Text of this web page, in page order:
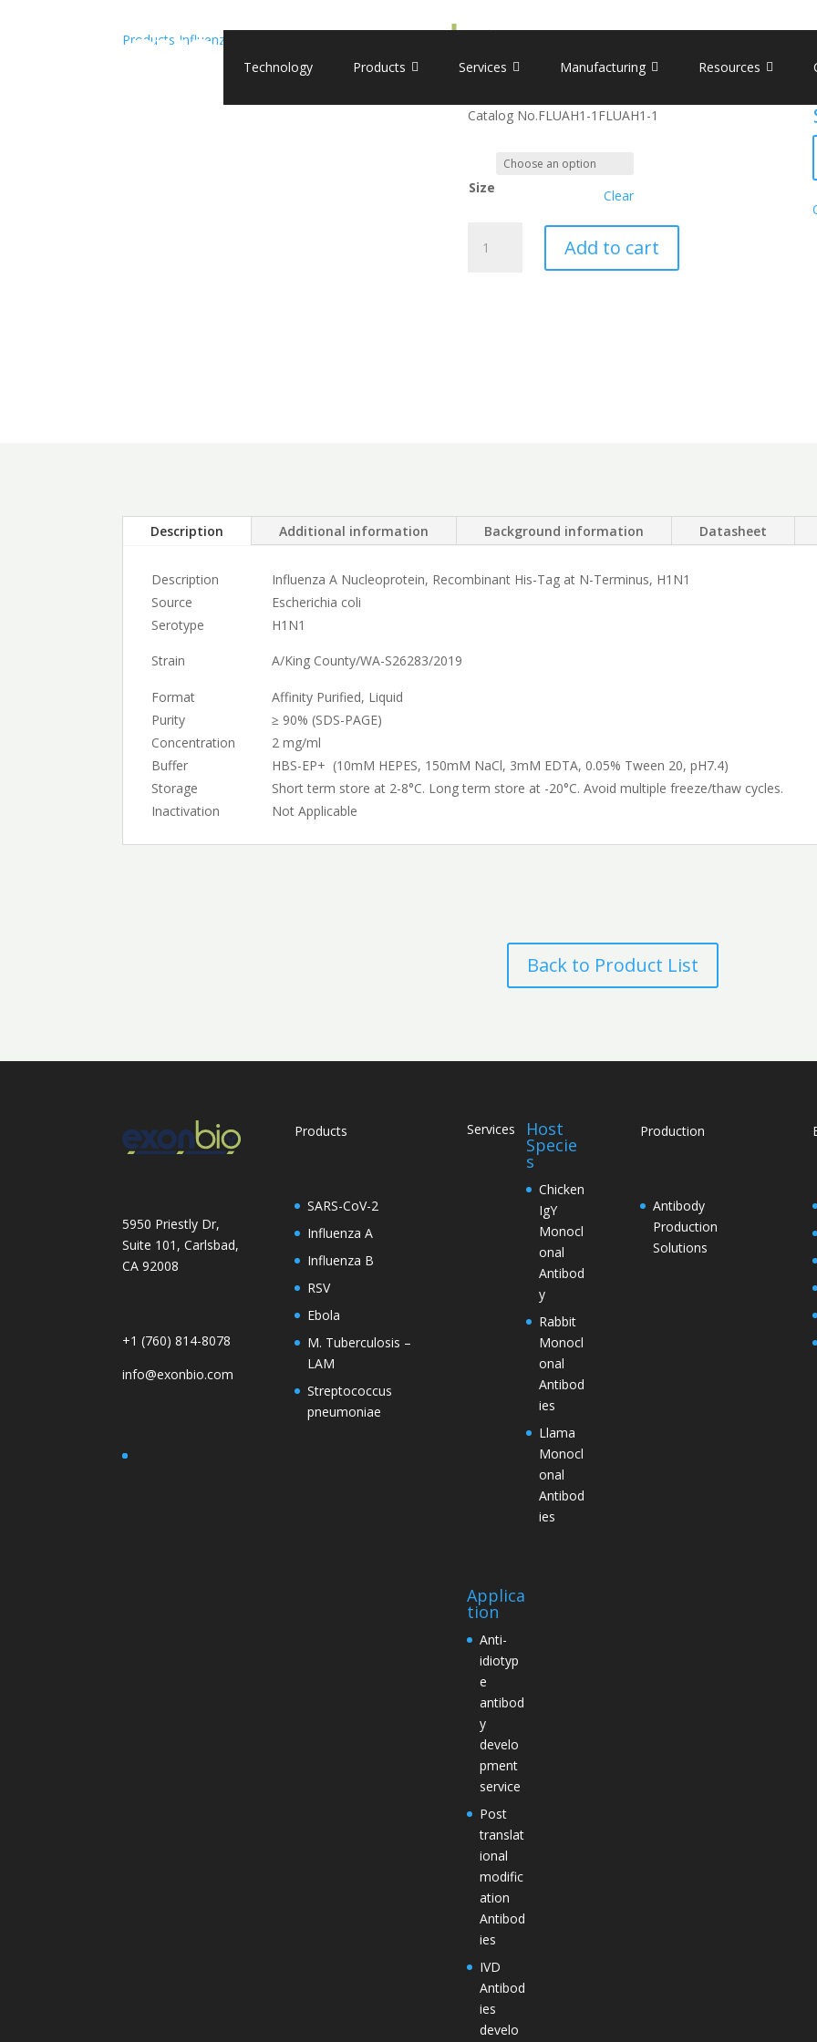
Technology Products Services Manufacturing Resources
Products Influenza A
Recombinant Influenza A
Catalog No.FLUAH1-1 FLUAH1-1
Size Clear
Recombinant
Influenza
Add to cart
Description Additional information Background information Datasheet
Description
Influenza A Nucleoprotein, Recombinant His-Tag at N-Terminus, H1N1
Source
Escherichia coli
Serotype
H1N1
Strain A/King County/WA-S26283/2019
Format
Affinity Purified, Liquid
Purity
≥ 90% (SDS-PAGE)
Concentration
2 mg/ml
Buffer
HBS-EP+ (10mM HEPES, 150mM NaCl, 3mM EDTA, 0.05% Tween 20, pH7.4)
Storage
Short term store at 2-8°C. Long term store at -20°C. Avoid multiple freeze/thaw cycles.
Inactivation
Not Applicable
Back to Product List
5950 Priestly Dr,
Suite 101, Carlsbad,
CA 92008
+1 (760) 814-8078
info@exonbio.com
Products
SARS-CoV-2
Influenza A
Influenza B
RSV
Ebola
M. Tuberculosis –
LAM
Streptococcus
pneumoniae
Services Host
Specie
s
Chicken
IgY
Monocl
onal
Antibod
y
Rabbit
Monocl
onal
Antibod
ies
Llama
Monocl
onal
Antibod
ies
Applica
tion
Anti-
idiotyp
e
antibod
y
develo
pment
service
Post
translat
ional
modific
ation
Antibod
ies
IVD
Antibod
ies
develo
Production
Antibody
Production
Solutions